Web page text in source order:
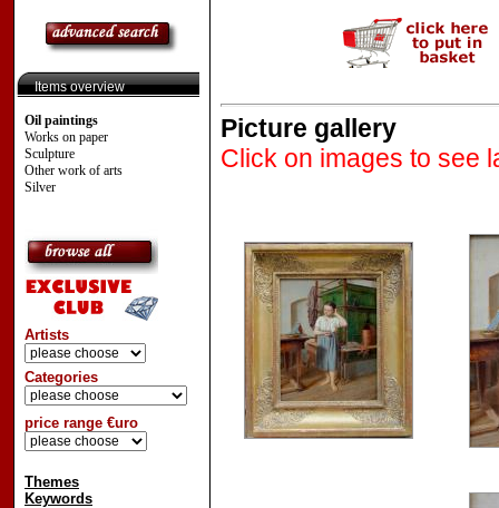
Items overview
Oil paintings
Works on paper
Sculpture
Other work of arts
Silver
Artists
Categories
price range €uro
Themes
Keywords
Picture gallery
Click on images to see